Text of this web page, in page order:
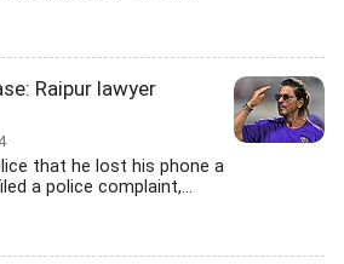
Raipur lawyer
that he lost his phone a
a police complaint,...